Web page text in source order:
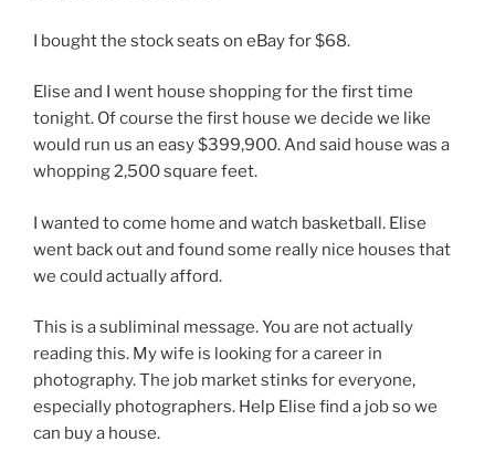
I bought the stock seats on eBay for $68.
Elise and I went house shopping for the first time
tonight. Of course the first house we decide we like
would run us an easy $399,900. And said house was a
whopping 2,500 square feet.
I wanted to come home and watch basketball. Elise
went back out and found some really nice houses that
we could actually afford.
This is a subliminal message. You are not actually
reading this. My wife is looking for a career in
photography. The job market stinks for everyone,
especially photographers. Help Elise find a job so we
can buy a house.